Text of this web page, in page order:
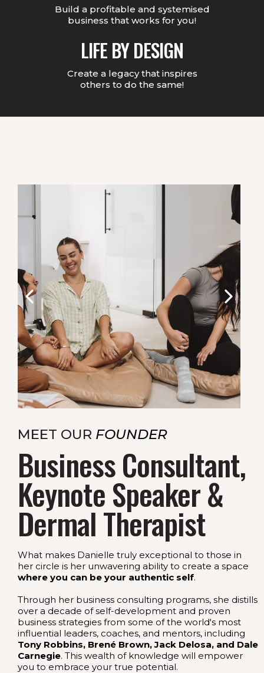
Build a profitable and systemised
business that works for you!
LIFE BY DESIGN
Create a legacy that inspires
others to do the same!
MEET OUR FOUNDER
Business Consultant,
Keynote Speaker &
Dermal Therapist
What makes Danielle truly exceptional to those in
her circle is her unwavering ability to create a space
where you can be your authentic self.
Through her business consulting programs, she distills
over a decade of self-development and proven
business strategies from some of the world's most
influential leaders, coaches, and mentors, including
Tony Robbins, Brené Brown, Jack Delosa, and Dale
Carnegie. This wealth of knowledge will empower
you to embrace your true potential.